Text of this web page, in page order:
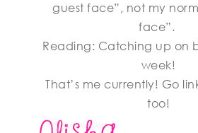
guest face”, not my
face”.
Reading: Catching up on
week!
That’s me currently! Go
too!